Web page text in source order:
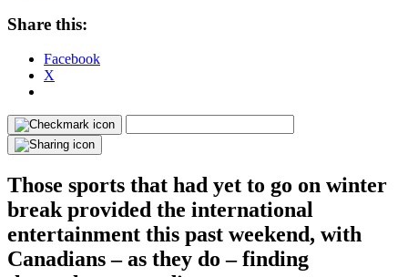
Share this:
Facebook
X
Those sports that had yet to go on winter
break provided the international
entertainment this past weekend, with
Canadians – as they do – finding